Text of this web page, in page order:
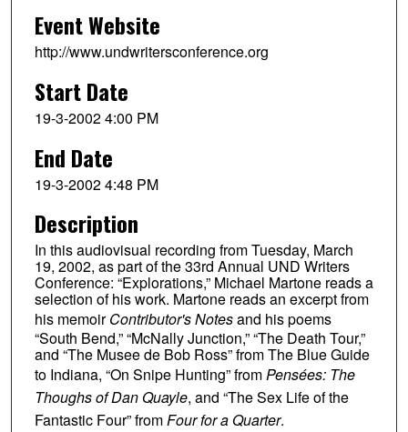
Event Website
http://www.undwritersconference.org
Start Date
19-3-2002 4:00 PM
End Date
19-3-2002 4:48 PM
Description
In this audiovisual recording from Tuesday, March
19, 2002, as part of the 33rd Annual UND Writers
Conference: “Explorations,” Michael Martone reads a
selection of his work. Martone reads an excerpt from
his memoirContributor's Notesand his poems
“South Bend,” “McNally Junction,” “The Death Tour,”
and “The Musee de Bob Ross” from The Blue Guide
to Indiana, “On Snipe Hunting” fromPensées: The
Thoughs of Dan Quayle, and “The Sex Life of the
Fantastic Four” fromFour for a Quarter.